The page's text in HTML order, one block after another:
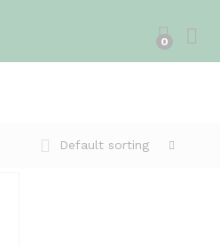
0
Default sorting